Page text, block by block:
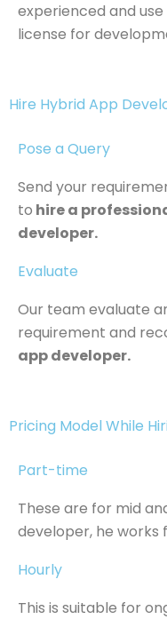
experienced and
license for
Hire Hybrid App
Pose a Query
Send your
to hire a
developer.
Evaluate
Our team evaluate
requirement and
app developer.
Pricing Model While
Part-time
These are for mid
developer, he works
Hourly
This is suitable for